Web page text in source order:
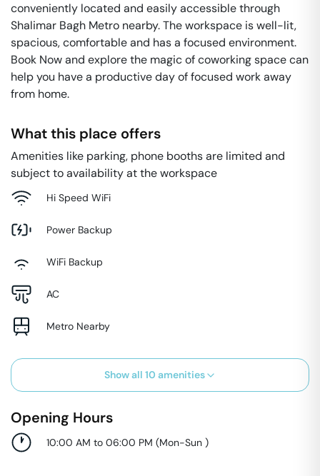
conveniently located and easily accessible through
Shalimar Bagh Metro nearby. The workspace is well-lit,
spacious, comfortable and has a focused environment.
Book Now and explore the magic of coworking space can
help you have a productive day of focused work away
from home.
What this place offers
Amenities like parking, phone booths are limited and
subject to availability at the workspace
Hi Speed WiFi
Power Backup
WiFi Backup
AC
Metro Nearby
Show all 10 amenities
Opening Hours
10:00 AM to 06:00 PM (Mon-Sun )